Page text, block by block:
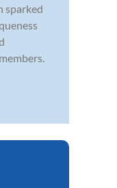
sparked